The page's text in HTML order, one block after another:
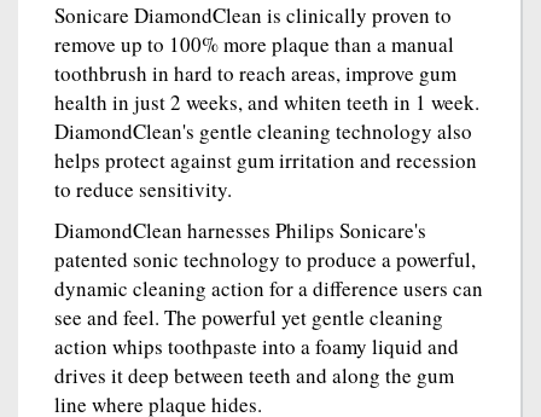
Sonicare DiamondClean is clinically proven to
remove up to 100% more plaque than a manual
toothbrush in hard to reach areas, improve gum
health in just 2 weeks, and whiten teeth in 1 week.
DiamondClean's gentle cleaning technology also
helps protect against gum irritation and recession
to reduce sensitivity.
DiamondClean harnesses Philips Sonicare's
patented sonic technology to produce a powerful,
dynamic cleaning action for a difference users can
see and feel. The powerful yet gentle cleaning
action whips toothpaste into a foamy liquid and
drives it deep between teeth and along the gum
line where plaque hides.